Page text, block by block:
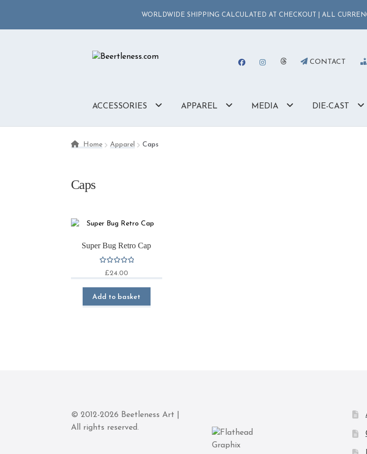
WORLDWIDE SHIPPING CALCULATED AT CHECKOUT | ALL
Skip
Skip
CONTACT
ACCESSORIES APPAREL MEDIA DIE-CAST
Home Apparel Caps
Caps
Super Bug Retro Cap
Rated
of 5
£24.00
Add to basket
© 2012-2026 Beetleness Art |
All rights reserved.